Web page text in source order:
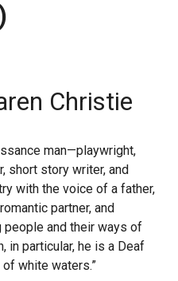
Christie
man—playwright,
short story writer, and
with the voice of a father,
partner, and
people and their ways of
in particular, he is a Deaf
of white waters.”